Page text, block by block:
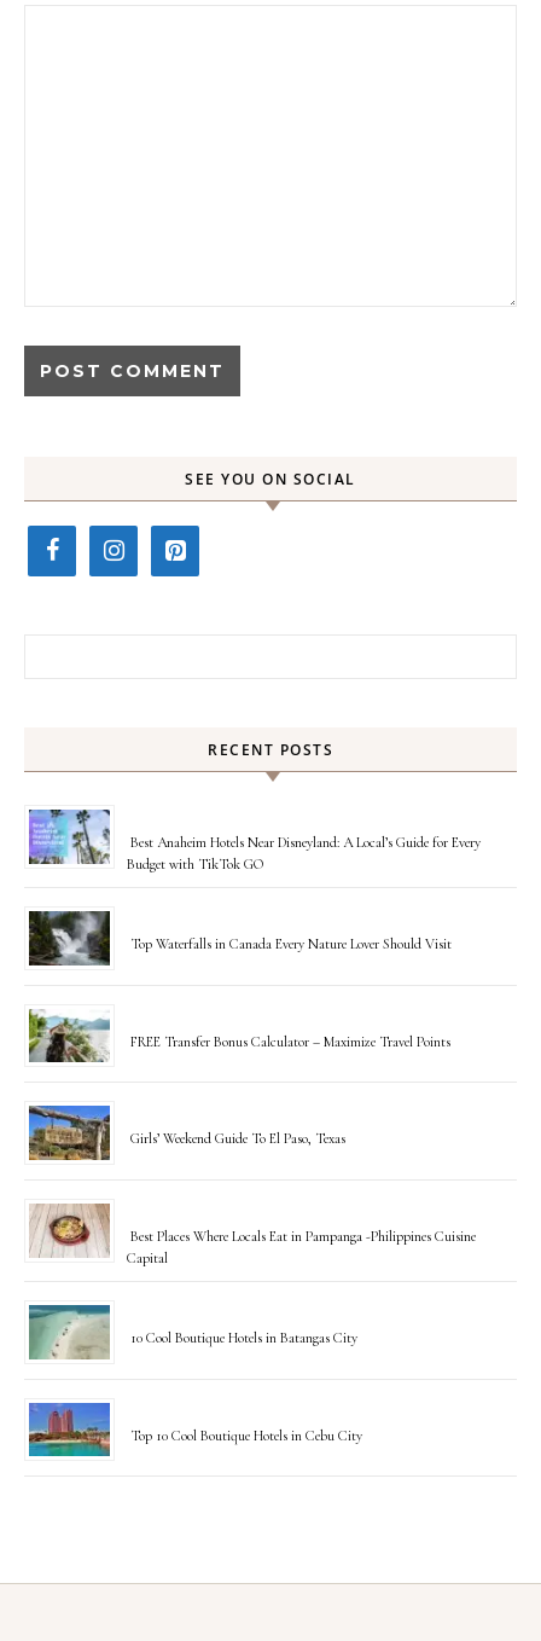
SEE YOU ON SOCIAL
RECENT POSTS
Best Anaheim Hotels Near Disneyland: A Local’s Guide for Every
Budget with TikTok GO
Top Waterfalls in Canada Every Nature Lover Should Visit
FREE Transfer Bonus Calculator – Maximize Travel Points
Girls’ Weekend Guide To El Paso, Texas
Best Places Where Locals Eat in Pampanga -Philippines Cuisine
Capital
10 Cool Boutique Hotels in Batangas City
Top 10 Cool Boutique Hotels in Cebu City